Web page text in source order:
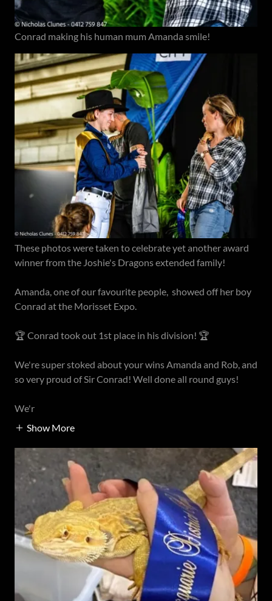
Conrad making his human mum Amanda smile!
These photos were taken to celebrate yet another award
winner from the Joshie's Dragons extended family!
Amanda, one of our favourite people, showed off her boy
Conrad at the Morisset Expo.
🏆 Conrad took out 1st place in his division! 🏆
We're super stoked about your wins Amanda and Rob, and
so very proud of Sir Conrad! Well done all round guys!
We'r
Show More